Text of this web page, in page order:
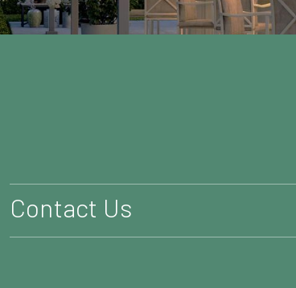
Contact Us